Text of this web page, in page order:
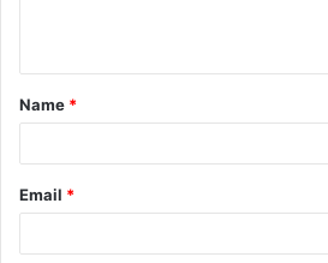
Name *
Email *